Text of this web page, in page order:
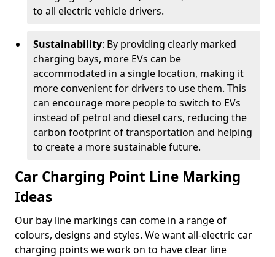
to all electric vehicle drivers.
Sustainability: By providing clearly marked
charging bays, more EVs can be
accommodated in a single location, making it
more convenient for drivers to use them. This
can encourage more people to switch to EVs
instead of petrol and diesel cars, reducing the
carbon footprint of transportation and helping
to create a more sustainable future.
Car Charging Point Line Marking
Ideas
Our bay line markings can come in a range of
colours, designs and styles. We want all-electric car
charging points we work on to have clear line